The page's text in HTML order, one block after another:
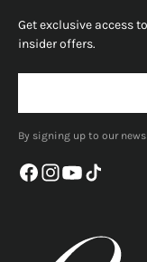
Get exclusive access
insider offers.
By signing up to our